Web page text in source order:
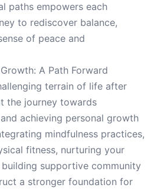
paths empowers each
to rediscover balance,
of peace and
A Path Forward
terrain of life after
the journey towards
achieving personal growth
mindfulness practices,
fitness, nurturing your
supportive community
a stronger foundation for